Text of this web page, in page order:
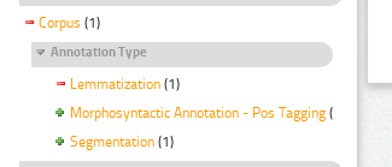
Corpus (1)
Annotation Type
Lemmatization (1)
Morphosyntactic Annotation - Pos Tagging (1)
Segmentation (1)